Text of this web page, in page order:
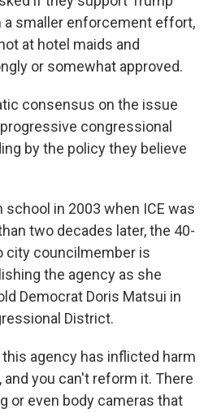
a smaller enforcement effort,
at hotel maids and
or somewhat approved.
consensus on the issue
congressional
by the policy they believe
school in 2003 when ICE was
two decades later, the 40-
city councilmember is
the agency as she
Democrat Doris Matsui in
District.
agency has inflicted harm
you can't reform it. There
or even body cameras that